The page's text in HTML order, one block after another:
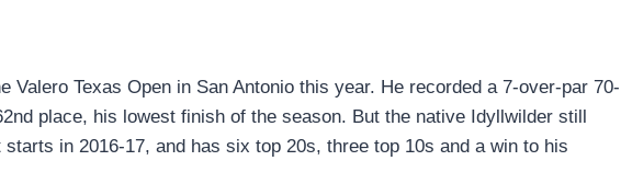
Valero Texas Open in San Antonio this year. He recorded a 7-over-par 70-
place, his lowest finish of the season. But the native Idyllwilder still
starts in 2016-17, and has six top 20s, three top 10s and a win to his